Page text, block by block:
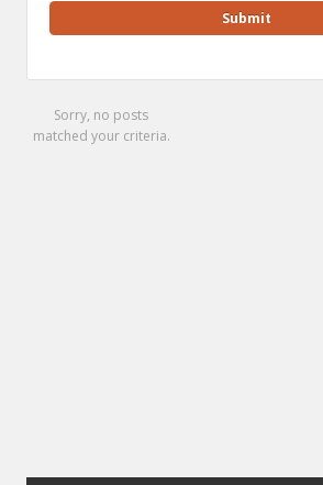
Sorry, no posts
matched your criteria.